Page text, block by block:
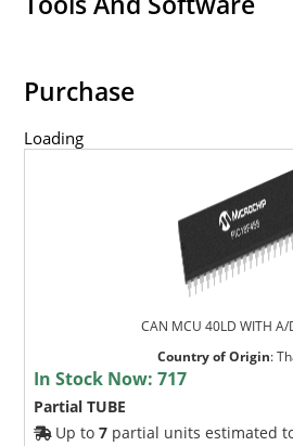
Purchase
Loading
CAN MCU 40LD WITH
Country of Origin:
In Stock Now:717
Partial TUBE
Up to7 partial units estimated